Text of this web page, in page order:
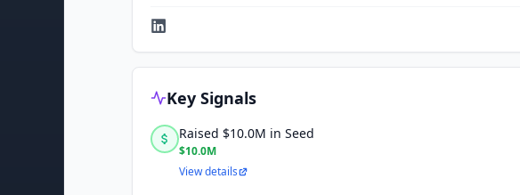
Key Signals
Raised $10.0M in Seed
$10.0M
View details